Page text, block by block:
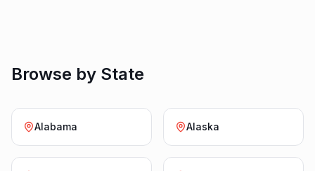
Browse by State
Alabama Alaska